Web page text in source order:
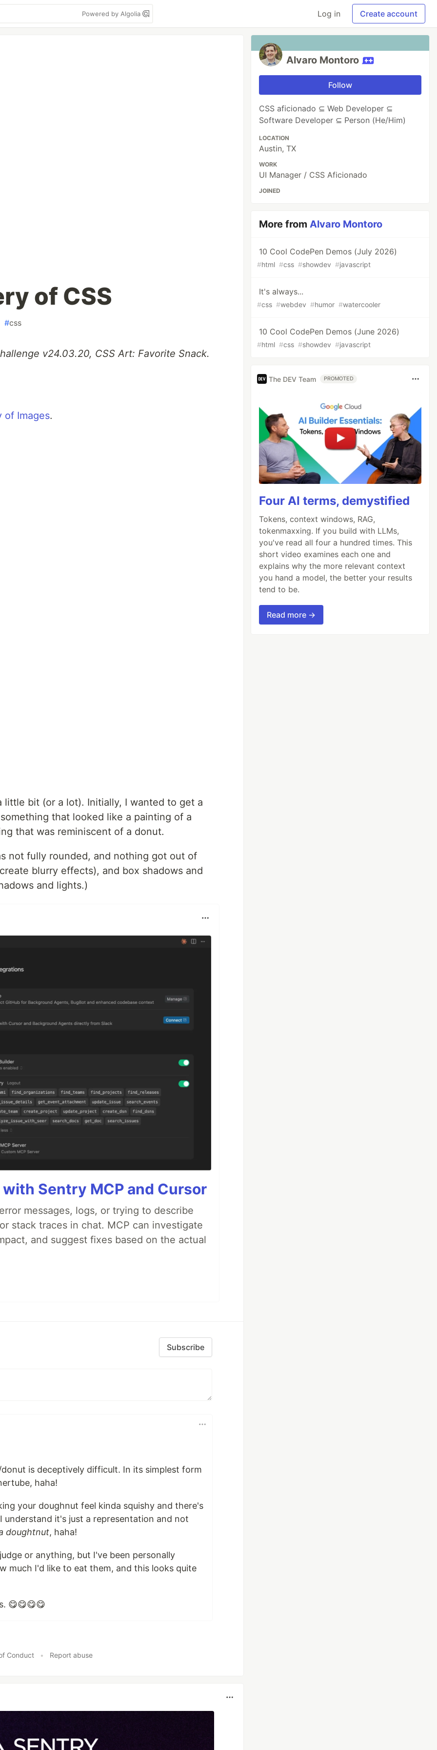
Powered by Algolia Log in Create account
of CSS
#css
v24.03.20, CSS Art: Favorite Snack.
of Images.
bit (or a lot). Initially, I wanted to get a
that looked like a painting of a
that was reminiscent of a donut.
not fully rounded, and nothing got out of
blurry effects), and box shadows and
and lights.)
Sentry MCP and Cursor
messages, logs, or trying to describe
stack traces in chat. MCP can investigate
and suggest fixes based on the actual
Subscribe
is deceptively difficult. In its simplest form
haha!
your doughnut feel kinda squishy and there's
understand it's just a representation and not
doughtnut, haha!
or anything, but I've been personally
much I'd like to eat them, and this looks quite
😋😋😋😋
Conduct • Report abuse
Alvaro Montoro
Follow
CSS aficionado ⊆ Web Developer ⊆
Software Developer ⊆ Person (He/Him)
LOCATION
Austin, TX
WORK
UI Manager / CSS Aficionado
JOINED
More fromAlvaro Montoro
10 Cool CodePen Demos (July 2026)
#html #css #showdev #javascript
It's always...
#css #webdev #humor #watercooler
10 Cool CodePen Demos (June 2026)
#html #css #showdev #javascript
The DEV Team PROMOTED
Four AI terms, demystified
Tokens, context windows, RAG,
tokenmaxxing. If you build with LLMs,
you've read all four a hundred times. This
short video examines each one and
explains why the more relevant context
you hand a model, the better your results
tend to be.
Read more →